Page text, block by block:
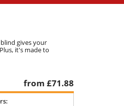
gives your
it's made to
from £71.88